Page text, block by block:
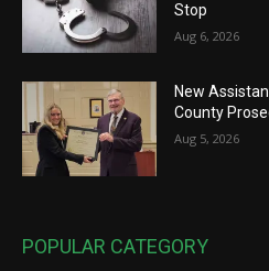
Stop
Aug 6, 2026
New
County
Aug 5, 2026
POPULAR CATEGORY